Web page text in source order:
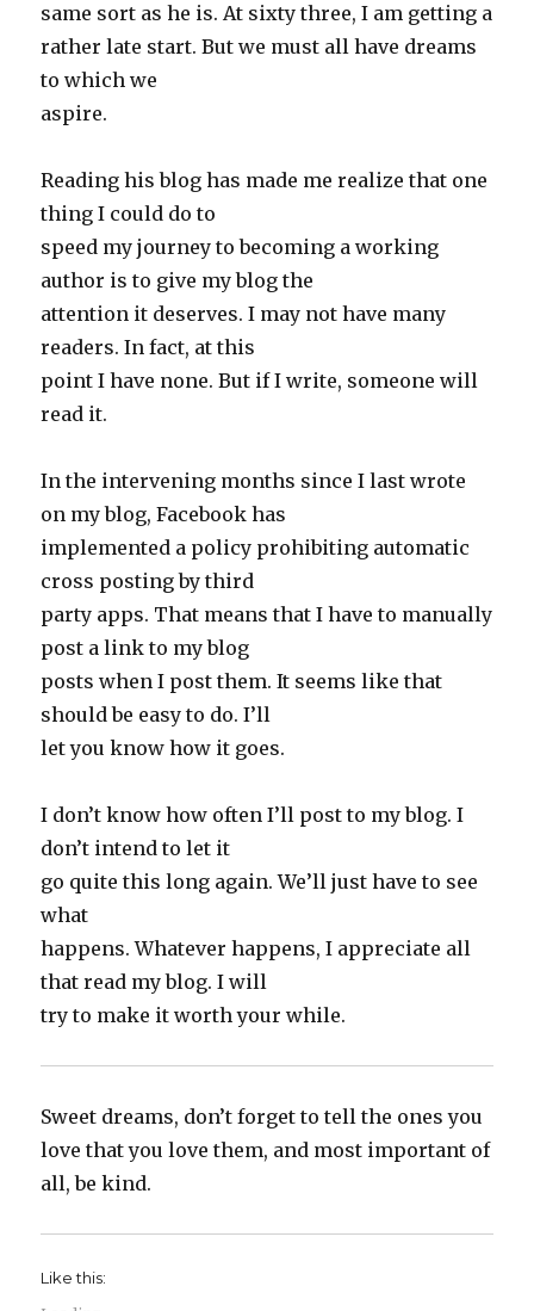
same sort as he is. At sixty three, I am getting a
rather late start. But we must all have dreams
to which we
aspire.
Reading his blog has made me realize that one
thing I could do to
speed my journey to becoming a working
author is to give my blog the
attention it deserves. I may not have many
readers. In fact, at this
point I have none. But if I write, someone will
read it.
In the intervening months since I last wrote
on my blog, Facebook has
implemented a policy prohibiting automatic
cross posting by third
party apps. That means that I have to manually
post a link to my blog
posts when I post them. It seems like that
should be easy to do. I’ll
let you know how it goes.
I don’t know how often I’ll post to my blog. I
don’t intend to let it
go quite this long again. We’ll just have to see
what
happens. Whatever happens, I appreciate all
that read my blog. I will
try to make it worth your while.
Sweet dreams, don’t forget to tell the ones you
love that you love them, and most important of
all, be kind.
Like this: